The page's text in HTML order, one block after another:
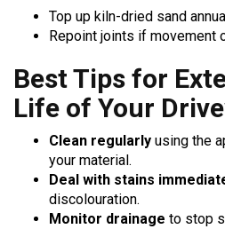
Top up kiln-dried sand
Repoint joints if movement
Best Tips for
Life of Your
Clean regularly using the
your material.
Deal with stains
discolouration.
Monitor drainage to stop